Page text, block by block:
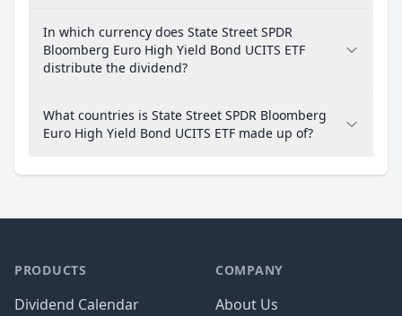
In which currency does State Street SPDR
Bloomberg Euro High Yield Bond UCITS ETF
distribute the dividend?
What countries is State Street SPDR Bloomberg
Euro High Yield Bond UCITS ETF made up of?
PRODUCTS
Dividend Calendar
COMPANY
About Us